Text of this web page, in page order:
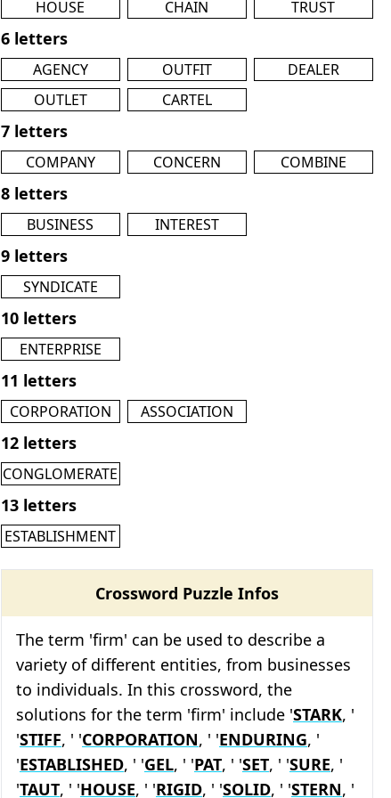
HOUSE CHAIN TRUST
6 letters
AGENCY OUTFIT
DEALER
OUTLET
CARTEL
7 letters
COMPANY CONCERN COMBINE
8 letters
BUSINESS INTEREST
9 letters
SYNDICATE
10 letters
ENTERPRISE
11 letters
CORPORATION ASSOCIATION
12 letters
CONGLOMERATE
13 letters
ESTABLISHMENT
Crossword Puzzle Infos
The term 'firm' can be used to describe a
variety of different entities, from businesses
to individuals. In this crossword, the
solutions for the term 'firm' include 'STARK, '
'STIFF, ' 'CORPORATION, ' 'ENDURING, '
'ESTABLISHED, ' 'GEL, ' 'PAT, ' 'SET, ' 'SURE, '
'TAUT, ' 'HOUSE, ' 'RIGID, ' 'SOLID, ' 'STERN, '